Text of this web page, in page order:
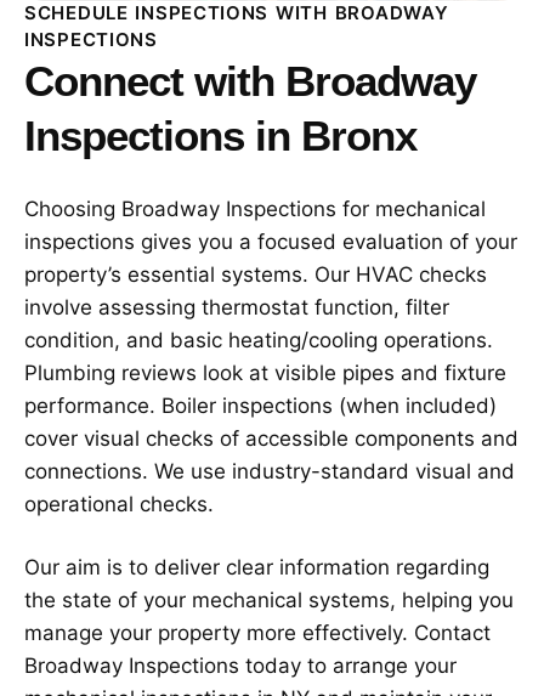
SCHEDULE INSPECTIONS WITH BROADWAY
INSPECTIONS
Connect with Broadway
Inspections in Bronx
Choosing Broadway Inspections for mechanical
inspections gives you a focused evaluation of your
property’s essential systems. Our HVAC checks
involve assessing thermostat function, filter
condition, and basic heating/cooling operations.
Plumbing reviews look at visible pipes and fixture
performance. Boiler inspections (when included)
cover visual checks of accessible components and
connections. We use industry-standard visual and
operational checks.
Our aim is to deliver clear information regarding
the state of your mechanical systems, helping you
manage your property more effectively. Contact
Broadway Inspections today to arrange your